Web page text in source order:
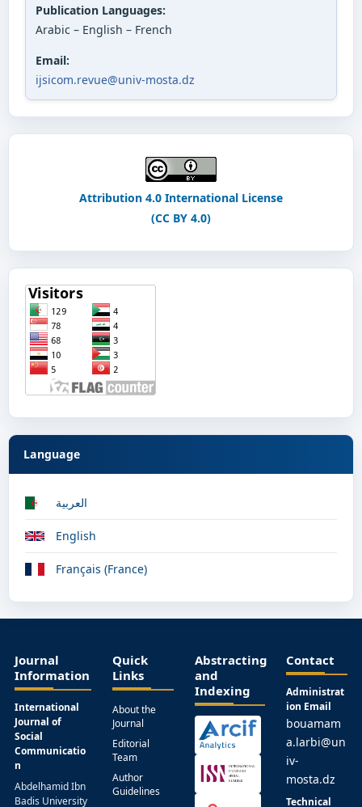
Publication Languages:
Arabic – English – French
Email:
ijsicom.revue@univ-mosta.dz
Attribution 4.0 International License
(CC BY 4.0)
Language
العربية
English
Français (France)
Journal
Information
International
Journal of
Social
Communicatio
n
Abdelhamid Ibn
Badis University
Quick
Links
About the
Journal
Editorial
Team
Author
Guidelines
Abstracting
and
Indexing
Contact
Administrat
ion Email
bouamam
a.larbi@un
iv-
mosta.dz
Technical